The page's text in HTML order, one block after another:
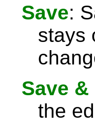
Save:
stays
Save &
the